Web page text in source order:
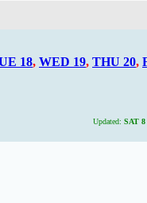
18, WED 19, THU 20,
Updated: SAT 8